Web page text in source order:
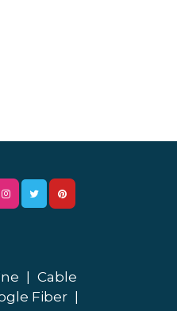
Cable
Fiber